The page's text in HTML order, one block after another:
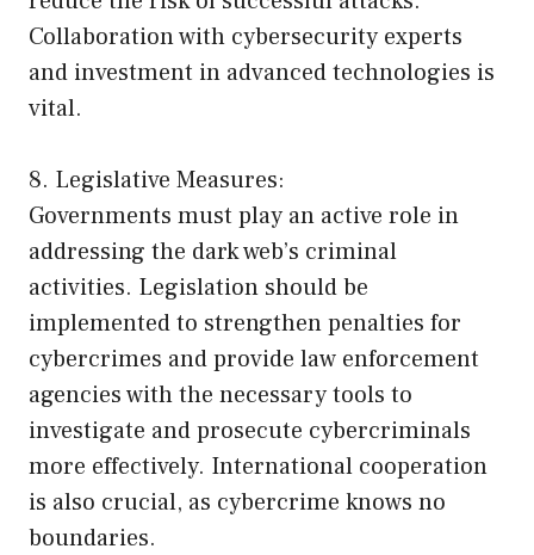
Collaboration with cybersecurity experts
and investment in advanced technologies is
vital.
8. Legislative Measures:
Governments must play an active role in
addressing the dark web’s criminal
activities. Legislation should be
implemented to strengthen penalties for
cybercrimes and provide law enforcement
agencies with the necessary tools to
investigate and prosecute cybercriminals
more effectively. International cooperation
is also crucial, as cybercrime knows no
boundaries.